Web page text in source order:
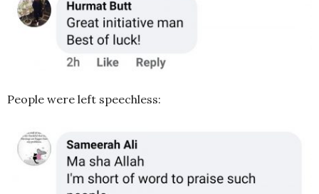
People were left speechless: